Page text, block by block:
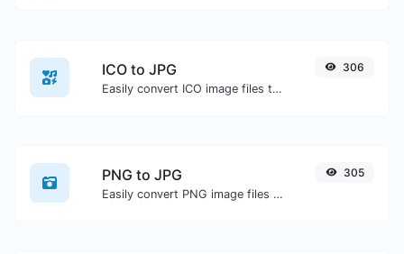
ICO to JPG
Easily convert ICO image files to JPG.
306
PNG to JPG
Easily convert PNG image files to JPG.
305